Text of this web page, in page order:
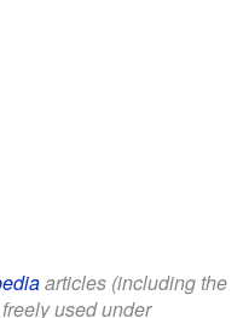
articles (including the
used under